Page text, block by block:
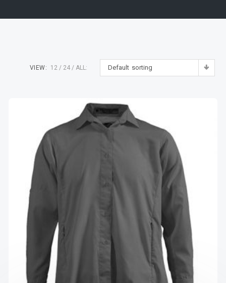
Default sorting
VIEW: 12 24 ALL: